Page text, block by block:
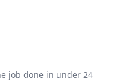
job done in under 24